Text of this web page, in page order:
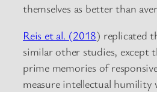
themselves as better than
Reis et al. (2018) replicated
similar other studies, except
prime memories of
measure intellectual